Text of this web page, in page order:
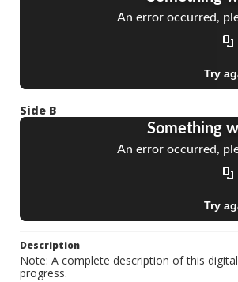
Side B
Description
Note: A complete description of this
progress.